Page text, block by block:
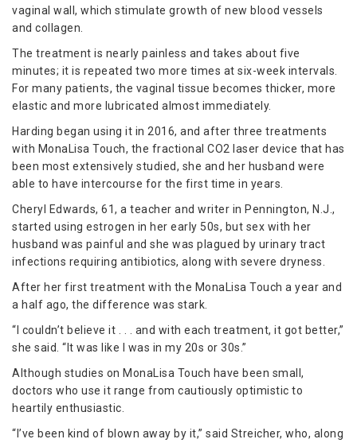
vaginal wall, which stimulate growth of new blood vessels
and collagen.
The treatment is nearly painless and takes about five
minutes; it is repeated two more times at six-week intervals.
For many patients, the vaginal tissue becomes thicker, more
elastic and more lubricated almost immediately.
Harding began using it in 2016, and after three treatments
with MonaLisa Touch, the fractional CO2 laser device that has
been most extensively studied, she and her husband were
able to have intercourse for the first time in years.
Cheryl Edwards, 61, a teacher and writer in Pennington, N.J.,
started using estrogen in her early 50s, but sex with her
husband was painful and she was plagued by urinary tract
infections requiring antibiotics, along with severe dryness.
After her first treatment with the MonaLisa Touch a year and
a half ago, the difference was stark.
“I couldn’t believe it . . . and with each treatment, it got better,”
she said. “It was like I was in my 20s or 30s.”
Although studies on MonaLisa Touch have been small,
doctors who use it range from cautiously optimistic to
heartily enthusiastic.
“I’ve been kind of blown away by it,” said Streicher, who, along